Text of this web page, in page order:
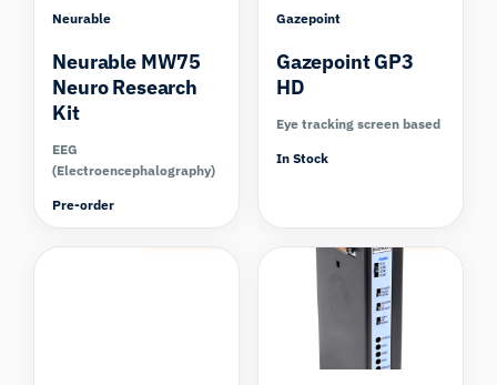
Neurable
Neurable MW75
Neuro Research
Kit
EEG
(Electroencephalography)
Pre-order
Gazepoint
Gazepoint GP3
HD
Eye tracking screen based
In Stock
Compare Compare